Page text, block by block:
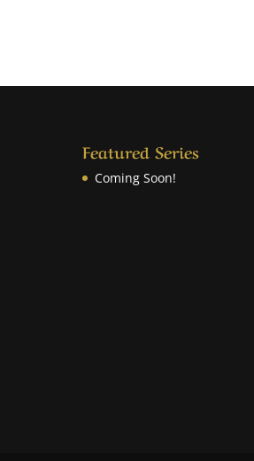
Featured Series
Coming Soon!